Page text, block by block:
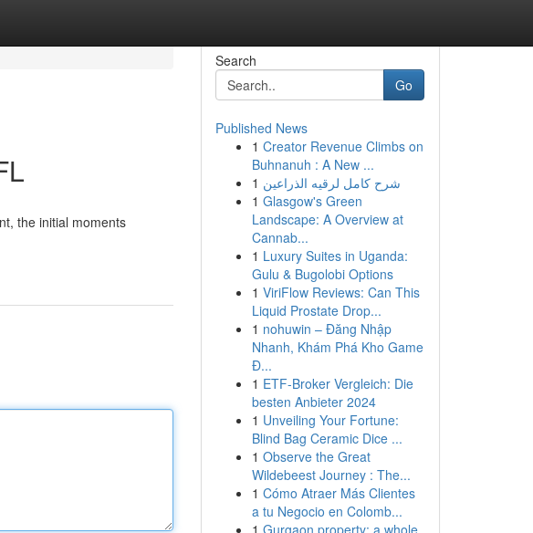
the initial moments
Search
Go
Published News
1 Creator Revenue Climbs on
Buhnanuh : A New ...
1 شرح كامل لرقيه الذراعين
1 Glasgow's Green
Landscape: A Overview at
Cannab...
1 Luxury Suites in Uganda:
Gulu & Bugolobi Options
1 ViriFlow Reviews: Can This
Liquid Prostate Drop...
1 nohuwin – Đăng Nhập
Nhanh, Khám Phá Kho Game
Đ...
1 ETF-Broker Vergleich: Die
besten Anbieter 2024
1 Unveiling Your Fortune:
Blind Bag Ceramic Dice ...
1 Observe the Great
Wildebeest Journey : The...
1 Cómo Atraer Más Clientes
a tu Negocio en Colomb...
1 Gurgaon property: a whole